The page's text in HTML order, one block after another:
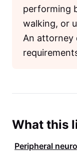
performing
walking, or
An attorney
What this
Peripheral